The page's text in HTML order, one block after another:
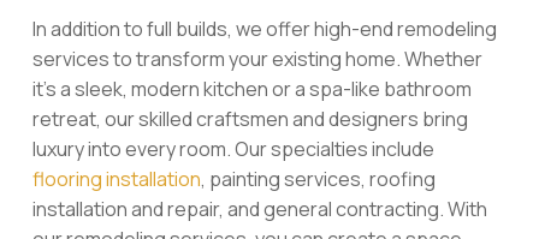
In addition to full builds, we offer high-end remodeling
services to transform your existing home. Whether
it’s a sleek, modern kitchen or a spa-like bathroom
retreat, our skilled craftsmen and designers bring
luxury into every room. Our specialties include
flooring installation, painting services, roofing
installation and repair, and general contracting. With